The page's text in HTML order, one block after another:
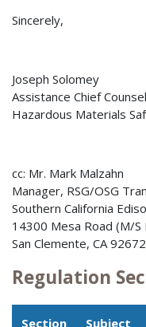
Sincerely,
Joseph Solomey
Assistance Chief
Hazardous Materials
cc: Mr. Mark Malzahn
Manager, RSG/OSG
Southern California
14300 Mesa Road (M/S
San Clemente, CA 92672
Regulation
Section Subject